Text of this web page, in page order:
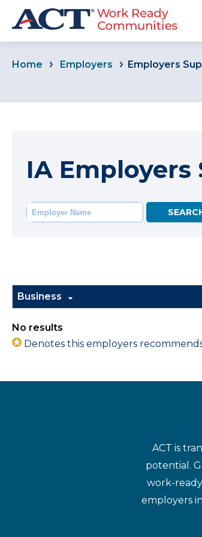
Home Employers Employers
IA Employers
Business
No results
Denotes this employers
ACT is
potential.
work-
employers